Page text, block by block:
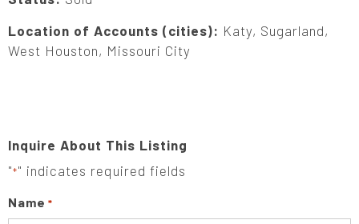
Location of Accounts (cities): Katy, Sugarland,
West Houston, Missouri City
Inquire About This Listing
"*" indicates required fields
Name *